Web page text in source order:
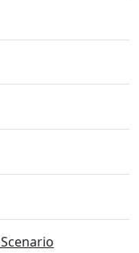
Scenario